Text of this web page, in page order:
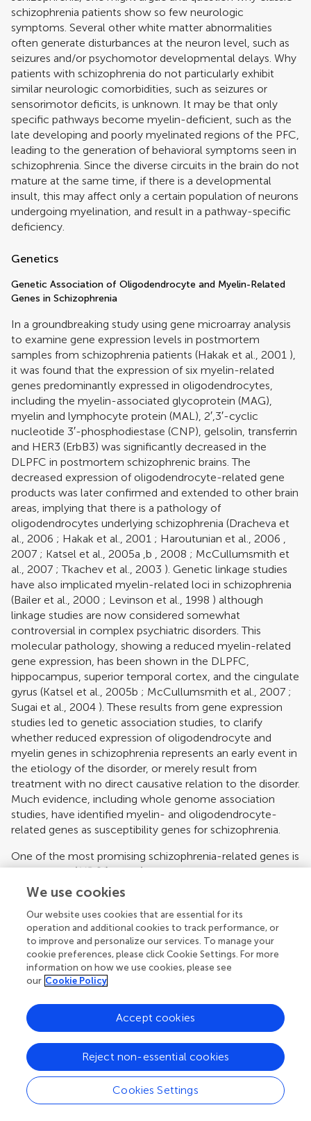
schizophrenia patients show so few neurologic
symptoms. Several other white matter abnormalities
often generate disturbances at the neuron level, such as
seizures and/or psychomotor developmental delays. Why
patients with schizophrenia do not particularly exhibit
similar neurologic comorbidities, such as seizures or
sensorimotor deficits, is unknown. It may be that only
specific pathways become myelin-deficient, such as the
late developing and poorly myelinated regions of the PFC,
leading to the generation of behavioral symptoms seen in
schizophrenia. Since the diverse circuits in the brain do not
mature at the same time, if there is a developmental
insult, this may affect only a certain population of neurons
undergoing myelination, and result in a pathway-specific
deficiency.
Genetics
Genetic Association of Oligodendrocyte and Myelin-Related
Genes in Schizophrenia
In a groundbreaking study using gene microarray analysis
to examine gene expression levels in postmortem
samples from schizophrenia patients (Hakak et al., 2001 ),
it was found that the expression of six myelin-related
genes predominantly expressed in oligodendrocytes,
including the myelin-associated glycoprotein (MAG),
myelin and lymphocyte protein (MAL), 2′,3′-cyclic
nucleotide 3′-phosphodiestase (CNP), gelsolin, transferrin
and HER3 (ErbB3) was significantly decreased in the
DLPFC in postmortem schizophrenic brains. The
decreased expression of oligodendrocyte-related gene
products was later confirmed and extended to other brain
areas, implying that there is a pathology of
oligodendrocytes underlying schizophrenia (Dracheva et
al., 2006 ; Hakak et al., 2001 ; Haroutunian et al., 2006
2007 ; Katsel et al., 2005a b 2008 ; McCullumsmith et
al., 2007 ;Tkachev et al., 2003 ). Genetic linkage studies
have also implicated myelin-related loci in schizophrenia
(Bailer et al., 2000 ; Levinson et al., 1998 ) although
linkage studies are now considered somewhat
controversial in complex psychiatric disorders. This
molecular pathology, showing a reduced myelin-related
gene expression, has been shown in the DLPFC,
hippocampus, superior temporal cortex, and the cingulate
gyrus (Katsel et al., 2005b ; McCullumsmith et al., 2007 ;
Sugai et al., 2004 ). These results from gene expression
studies led to genetic association studies, to clarify
whether reduced expression of oligodendrocyte and
myelin genes in schizophrenia represents an early event in
the etiology of the disorder, or merely result from
treatment with no direct causative relation to the disorder.
Much evidence, including whole genome association
studies, have identified myelin- and oligodendrocyte-
related genes as susceptibility genes for schizophrenia.
One of the most promising schizophrenia-related genes is
neuregulin 1 (NRG1) gene (Stefansson et al., 2002,2003;
Williams et al., 2003). NRG1 and the NRG1-receptor
development including oligodendrocyte development
Calaora et al., 2001;Corfas et al., 2004;Sussman et al.,
2005 ). Several lines of studies support genetic association
NRG1with schizophrenia (Munafo et al., 2006
associated endophenotypes (
between
genes provided evidence for a
significant interaction between theNRG1
2006
), suggesting thatNRG1may mediate its effects on
schizophrenia susceptibility through functional interaction
with
. Given the emerging role of NRG1 and ERRB4
in oligodendrocyte development, it is possible that
We use cookies
Our website uses cookies that are essential for its
operation and additional cookies to track performance, or
to improve and personalize our services. To manage your
cookie preferences, please click Cookie Settings. For more
information on how we use cookies, please see
our Cookie Policy
Cookies Settings
Reject non-essential cookies
Accept cookies